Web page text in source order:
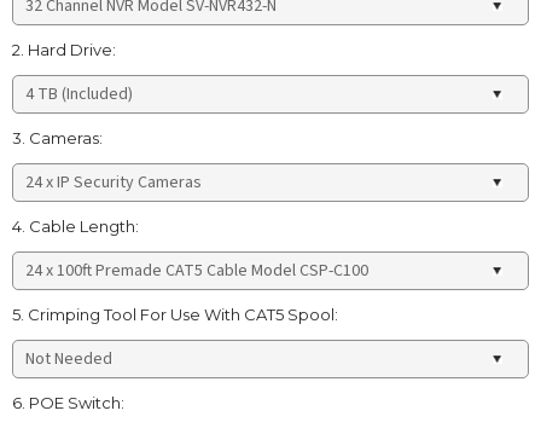
2. Hard Drive:
3. Cameras:
4. Cable Length:
5. Crimping Tool For Use With CAT5 Spool:
6. POE Switch: